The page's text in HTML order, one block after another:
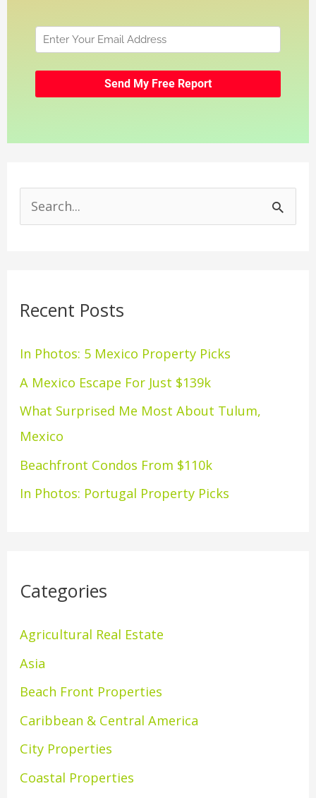
c
f
o
r
:
Recent Posts
In Photos: 5 Mexico Property Picks
A Mexico Escape For Just $139k
What Surprised Me Most About Tulum,
Mexico
Beachfront Condos From $110k
In Photos: Portugal Property Picks
Categories
Agricultural Real Estate
Asia
Beach Front Properties
Caribbean & Central America
City Properties
Coastal Properties